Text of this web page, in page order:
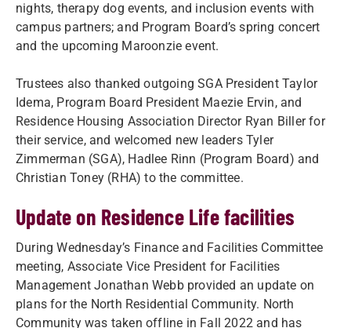
nights, therapy dog events, and inclusion events with
campus partners; and Program Board’s spring concert
and the upcoming Maroonzie event.
Trustees also thanked outgoing SGA President Taylor
Idema, Program Board President Maezie Ervin, and
Residence Housing Association Director Ryan Biller for
their service, and welcomed new leaders Tyler
Zimmerman (SGA), Hadlee Rinn (Program Board) and
Christian Toney (RHA) to the committee.
Update on Residence Life facilities
During Wednesday’s Finance and Facilities Committee
meeting, Associate Vice President for Facilities
Management Jonathan Webb provided an update on
plans for the North Residential Community. North
Community was taken offline in Fall 2022 and has